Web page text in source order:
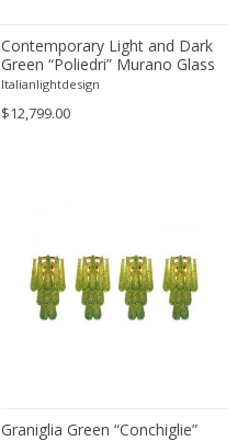
Contemporary Light and Dark
Green “Poliedri” Murano Glass
Chandelier by SimoEng
Italianlightdesign
$12,799.00
Graniglia Green “Conchiglie”